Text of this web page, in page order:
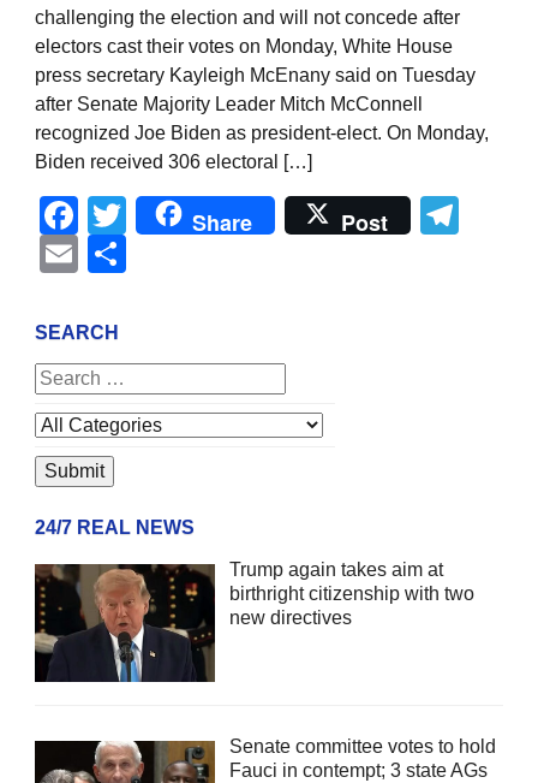
challenging the election and will not concede after
electors cast their votes on Monday, White House
press secretary Kayleigh McEnany said on Tuesday
after Senate Majority Leader Mitch McConnell
recognized Joe Biden as president-elect. On Monday,
Biden received 306 electoral […]
Facebook
Twitter
Share Post
Email
SEARCH
24/7 REAL NEWS
Trump again takes aim at
birthright citizenship with two
new directives
Senate committee votes to hold
Fauci in contempt; 3 state AGs